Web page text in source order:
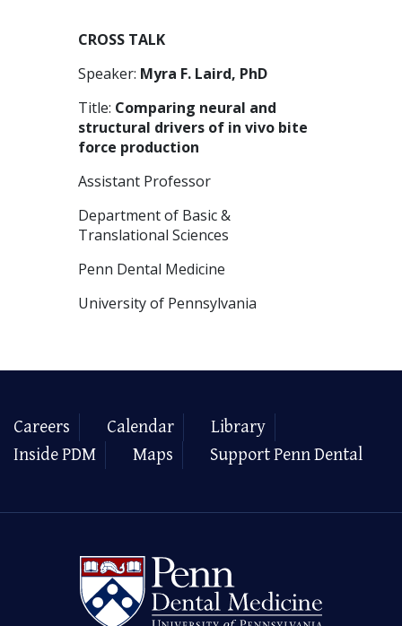
CROSS TALK
Speaker: Myra F. Laird, PhD
Title: Comparing neural and
structural drivers of in vivo bite
force production
Assistant Professor
Department of Basic &
Translational Sciences
Penn Dental Medicine
University of Pennsylvania
Careers Calendar
Library
Inside PDM
Maps Support Penn Dental